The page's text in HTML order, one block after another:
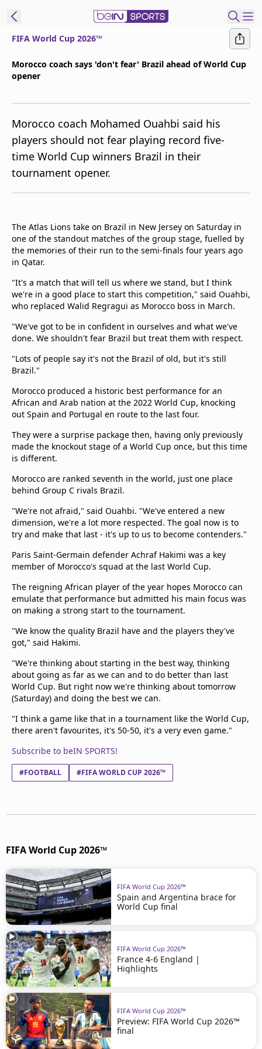
Manage
Notifications
Join
beIN CONNECT
FAQs
Privacy Policy
About this website
beIN SPORTS Frequencies
beIN MEDIA GROUP
FIFA World Cup 2026™
Morocco coach says 'don't fear' Brazil ahead of World Cup
opener
Morocco coach Mohamed Ouahbi said his
players should not fear playing record five-
time World Cup winners Brazil in their
tournament opener.
The Atlas Lions take on Brazil in New Jersey on Saturday in
one of the standout matches of the group stage, fuelled by
the memories of their run to the semi-finals four years ago
in Qatar.
"It's a match that will tell us where we stand, but I think
we're in a good place to start this competition," said Ouahbi,
who replaced Walid Regragui as Morocco boss in March.
"We've got to be in confident in ourselves and what we've
done. We shouldn't fear Brazil but treat them with respect.
"Lots of people say it's not the Brazil of old, but it's still
Brazil."
Morocco produced a historic best performance for an
African and Arab nation at the 2022 World Cup, knocking
out Spain and Portugal en route to the last four.
They were a surprise package then, having only previously
made the knockout stage of a World Cup once, but this time
is different.
Morocco are ranked seventh in the world, just one place
behind Group C rivals Brazil.
"We're not afraid," said Ouahbi. "We've entered a new
dimension, we're a lot more respected. The goal now is to
try and make that last - it's up to us to become contenders."
Paris Saint-Germain defender Achraf Hakimi was a key
member of Morocco's squad at the last World Cup.
The reigning African player of the year hopes Morocco can
emulate that performance but admitted his main focus was
on making a strong start to the tournament.
"We know the quality Brazil have and the players they've
got," said Hakimi.
"We're thinking about starting in the best way, thinking
about going as far as we can and to do better than last
World Cup. But right now we're thinking about tomorrow
(Saturday) and doing the best we can.
"I think a game like that in a tournament like the World Cup,
there aren't favourites, it's 50-50, it's a very even game."
Subscribe to beIN SPORTS!
#FOOTBALL #FIFA WORLD CUP 2026™
FIFA World Cup 2026™
FIFA World Cup 2026™
Spain and Argentina brace for
World Cup final
FIFA World Cup 2026™
France 4-6 England |
Highlights
FIFA World Cup 2026™
Preview: FIFA World Cup 2026™
final